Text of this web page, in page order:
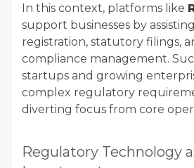
In this context, platforms like
support businesses by
registration, statutory filings,
compliance management.
startups and growing
complex regulatory
diverting focus from core
Regulatory Technology